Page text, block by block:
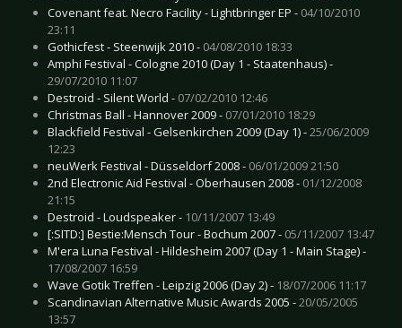
Covenant feat. Necro Facility - Lightbringer EP - 04/10/2010
23:11
Gothicfest - Steenwijk 2010 - 04/08/2010 18:33
Amphi Festival - Cologne 2010 (Day 1 - Staatenhaus) -
29/07/2010 11:07
Destroid - Silent World - 07/02/2010 12:46
Christmas Ball - Hannover 2009 - 07/01/2010 18:29
Blackfield Festival - Gelsenkirchen 2009 (Day 1) -25/06/2009
12:23
neuWerk Festival - Düsseldorf 2008 - 06/01/2009 21:50
2nd Electronic Aid Festival - Oberhausen 2008 - 01/12/2008
21:15
Destroid - Loudspeaker - 10/11/2007 13:49
[:SITD:] Bestie:Mensch Tour - Bochum 2007 - 05/11/2007 13:47
M'era Luna Festival - Hildesheim 2007 (Day 1 - Main Stage) -
17/08/2007 16:59
Wave Gotik Treffen - Leipzig 2006 (Day 2) - 18/07/2006 11:17
Scandinavian Alternative Music Awards 2005 -20/05/2005
13:57